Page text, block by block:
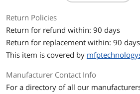
Return Policies
Return for refund within: 90 days
Return for replacement within: 90 days
This item is covered by
Manufacturer Contact Info
For a directory of all our